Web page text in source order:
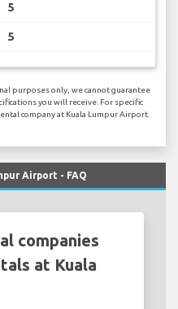
5
5
purposes only, we cannot guarantee
you will receive. For specific
company at Kuala Lumpur Airport.
Airport - FAQ
companies
at Kuala